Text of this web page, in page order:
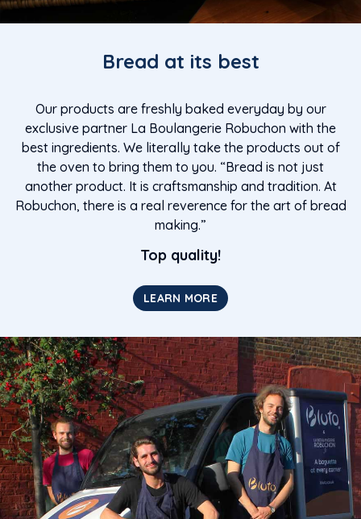
Bread at its best
Our products are freshly baked everyday by our
exclusive partner La Boulangerie Robuchon with the
best ingredients. We literally take the products out of
the oven to bring them to you. “Bread is not just
another product. It is craftsmanship and tradition. At
Robuchon, there is a real reverence for the art of bread
making.”
Top quality!
LEARN MORE